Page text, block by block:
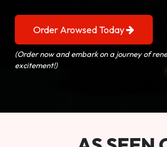
Order Arowsed Today
(Order now and embark on a journey of
excitement!)